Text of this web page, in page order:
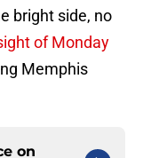
bright side, no
of Monday
Memphis
on